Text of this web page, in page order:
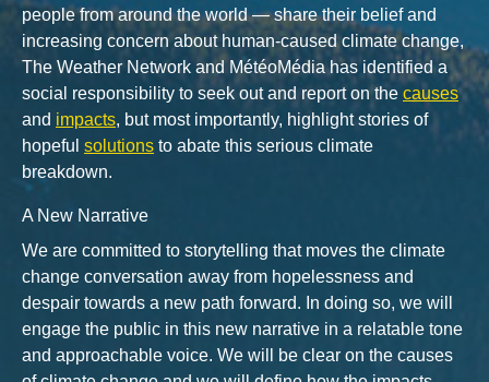
people from around the world — share their belief and
increasing concern about human-caused climate change,
The Weather Network and MétéoMédia has identified a
social responsibility to seek out and report on the causes
and impacts, but most importantly, highlight stories of
hopeful solutions to abate this serious climate
breakdown.
A New Narrative
We are committed to storytelling that moves the climate
change conversation away from hopelessness and
despair towards a new path forward. In doing so, we will
engage the public in this new narrative in a relatable tone
and approachable voice. We will be clear on the causes